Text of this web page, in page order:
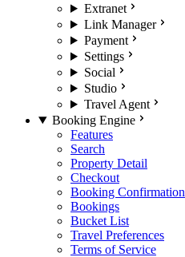
Extranet
Link Manager
Payment
Settings
Social
Studio
Travel Agent
Booking Engine
Features
Search
Property Detail
Checkout
Booking Confirmation
Bookings
Bucket List
Travel Preferences
Terms of Service